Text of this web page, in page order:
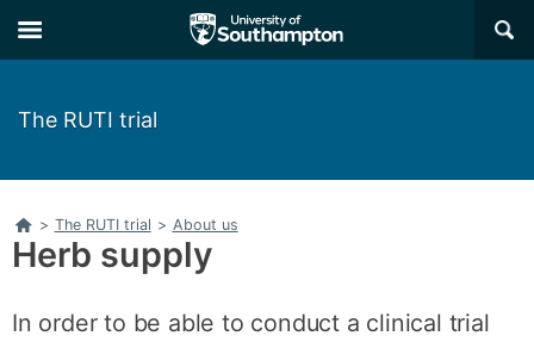
to
main
to
main
×
The RUTI trial
Home
> The RUTI trial > About us
Herb supply
In order to be able to conduct a clinical trial